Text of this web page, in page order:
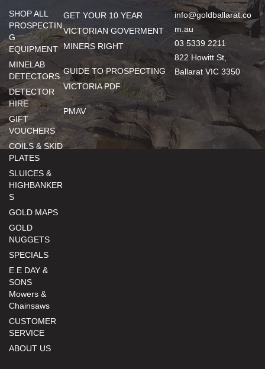
SHOP ALL
PROSPECTIN
G
EQUIPMENT
MINELAB
DETECTORS
DETECTOR
HIRE
GIFT
VOUCHERS
COILS & SKID
PLATES
SLUICES &
HIGHBANKER
S
GOLD MAPS
GOLD
NUGGETS
SPECIALS
E.E DAY &
SONS
Mowers &
Chainsaws
CUSTOMER
SERVICE
ABOUT US
GET YOUR 10 YEAR
VICTORIAN GOVERMENT
MINERS RIGHT
GUIDE TO PROSPECTING
VICTORIA PDF
PMAV
info@goldballarat.co
m.au
03 5339 2211
822 Howitt St,
Ballarat VIC 3350